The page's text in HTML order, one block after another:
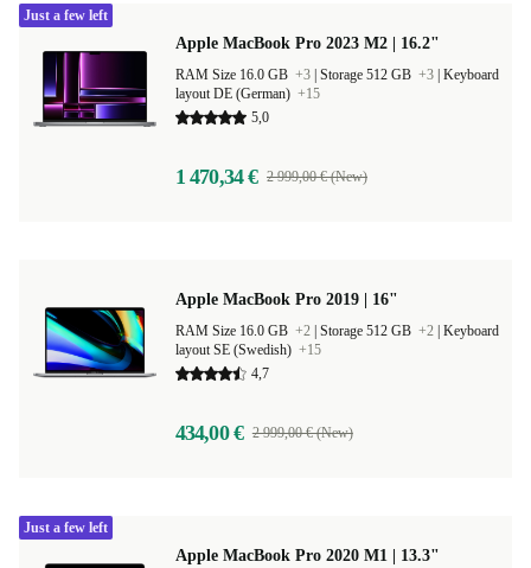
Apple MacBook Pro 2023 M2 | 16.2"
RAM Size 16.0 GB +3 Storage 512 GB +3 Keyboard
layout DE (German) +15
5,0
1 470,34 € 2 999,00 € (New)
Just a few left
Apple MacBook Pro 2019 | 16"
RAM Size 16.0 GB +2 Storage 512 GB +2 Keyboard
layout SE (Swedish) +15
4,7
434,00 € 2 999,00 € (New)
Apple MacBook Pro 2020 M1 | 13.3"
Just a few left